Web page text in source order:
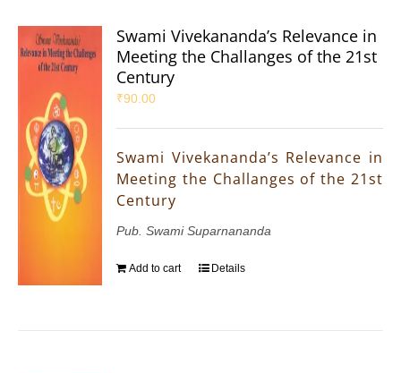
Swami Vivekananda’s Relevance in
Meeting the Challanges of the 21st
Century
₹90.00
Swami Vivekananda’s Relevance in
Meeting the Challanges of the 21st
Century
Pub. Swami Suparnananda
Add to cart Details